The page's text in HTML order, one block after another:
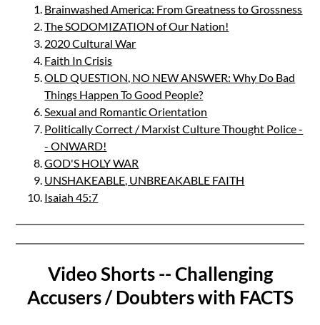
Brainwashed America: From Greatness to Grossness
The SODOMIZATION of Our Nation!
2020 Cultural War
Faith In Crisis
OLD QUESTION, NO NEW ANSWER: Why Do Bad
Things Happen To Good People?
Sexual and Romantic Orientation
Politically Correct / Marxist Culture Thought Police -
- ONWARD!
GOD'S HOLY WAR
UNSHAKEABLE, UNBREAKABLE FAITH
Isaiah 45:7
Video Shorts -- Challenging
Accusers / Doubters with FACTS